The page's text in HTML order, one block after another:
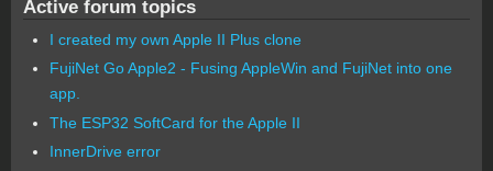
Active forum topics
I created my own Apple II Plus clone
FujiNet Go Apple2 - Fusing AppleWin and FujiNet into one
app.
The ESP32 SoftCard for the Apple II
InnerDrive error